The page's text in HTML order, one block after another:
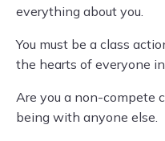
everything about you.
You must be a class
the hearts of everyone
Are you a non-compete
being with anyone else.